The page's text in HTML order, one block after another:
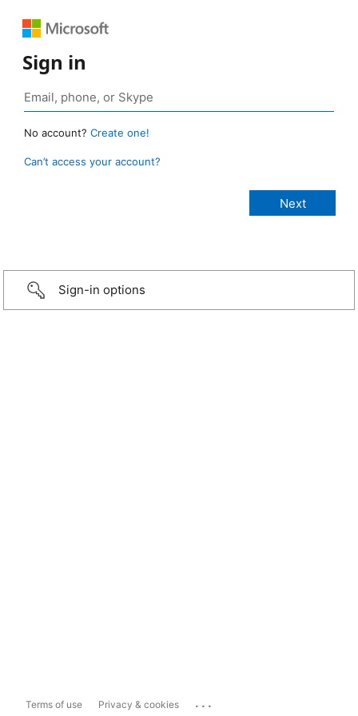
Sign in
No account? Create one!
Can’t access your account?
Sign-in options
Terms of use Privacy & cookies ...